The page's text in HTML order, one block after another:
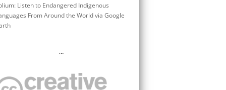
Listen to Endangered Indigenous
From Around the World via Google
…